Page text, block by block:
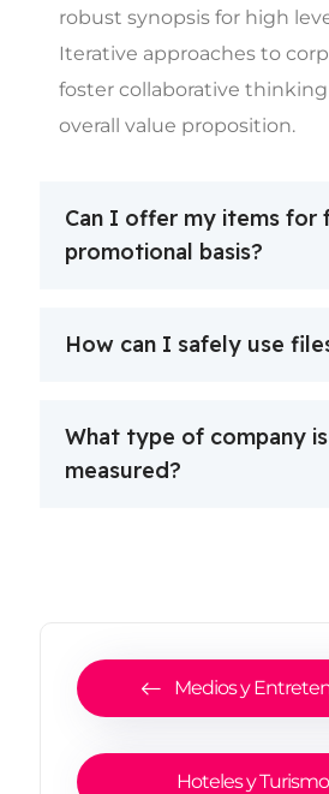
robust synopsis for high
Iterative approaches to
foster collaborative
overall value proposition.
Can I offer my items for
promotional basis?
How can I safely use
What type of company is
measured?
Medios y
Hoteles y Turismo